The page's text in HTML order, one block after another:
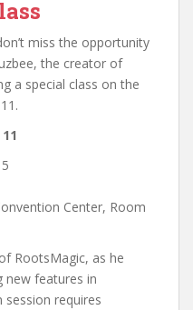
miss the opportunity
the creator of
a special class on the
Center, Room
RootsMagic, as he
new features in
session requires